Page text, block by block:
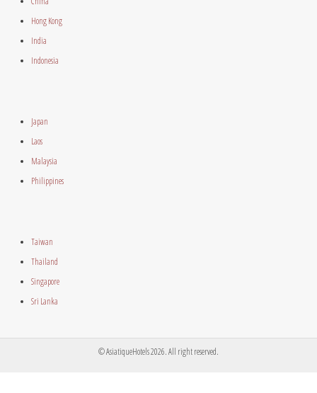
Hong Kong
India
Indonesia
Japan
Laos
Malaysia
Philippines
Taiwan
Thailand
Singapore
Sri Lanka
© AsiatiqueHotels 2026. All right reserved.